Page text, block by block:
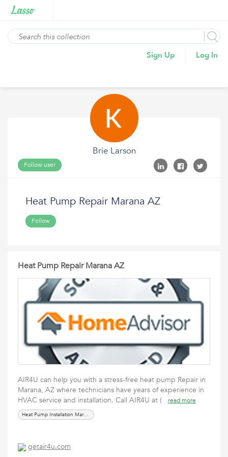
Sign Up Log In
Brie Larson
Follow user
Heat Pump Repair Marana AZ
Follow
Heat Pump Repair Marana AZ
AIR4U can help you with a stress-free heat pump Repair in
Marana, AZ where technicians have years of experience in
HVAC service and installation. Call AIR4U at (
read more
Heat Pump Installation Marana AZ
getair4u.com